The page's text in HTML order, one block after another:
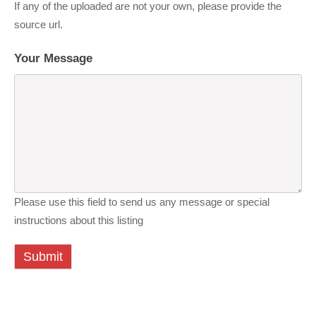
If any of the uploaded are not your own, please provide the
source url.
Your Message
Please use this field to send us any message or special
instructions about this listing